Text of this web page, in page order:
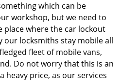
which can be
workshop, but we need to
where the car lockout
our locksmiths stay mobile all
fleet of mobile vans,
Do not worry that this is an
heavy price, as our services